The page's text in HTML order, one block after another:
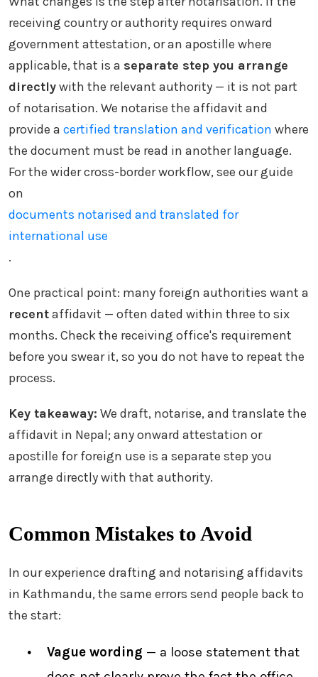
receiving country or authority requires onward
government attestation, or an apostille where
applicable, that is a separate step you arrange
directlywith the relevant authority — it is not part
of notarisation. We notarise the affidavit and
provide a certified translation and verification where
the document must be read in another language.
For the wider cross-border workflow, see our guide
on
documents notarised and translated for
international use
.
One practical point: many foreign authorities want a
recentaffidavit — often dated within three to six
months. Check the receiving office's requirement
before you swear it, so you do not have to repeat the
process.
Key takeaway: We draft, notarise, and translate the
affidavit in Nepal; any onward attestation or
apostille for foreign use is a separate step you
arrange directly with that authority.
Common Mistakes to Avoid
In our experience drafting and notarising affidavits
in Kathmandu, the same errors send people back to
the start:
Vague wording — a loose statement that